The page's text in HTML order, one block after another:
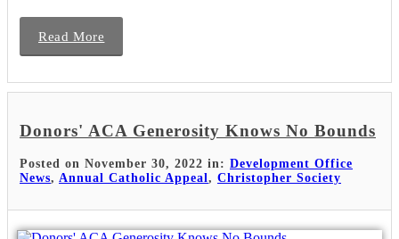
Read More
Donors' ACA Generosity Knows No Bounds
Posted on November 30, 2022 in: Development Office
News, Annual Catholic Appeal, Christopher Society